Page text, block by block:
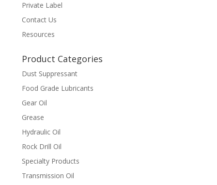
Private Label
Contact Us
Resources
Product Categories
Dust Suppressant
Food Grade Lubricants
Gear Oil
Grease
Hydraulic Oil
Rock Drill Oil
Specialty Products
Transmission Oil